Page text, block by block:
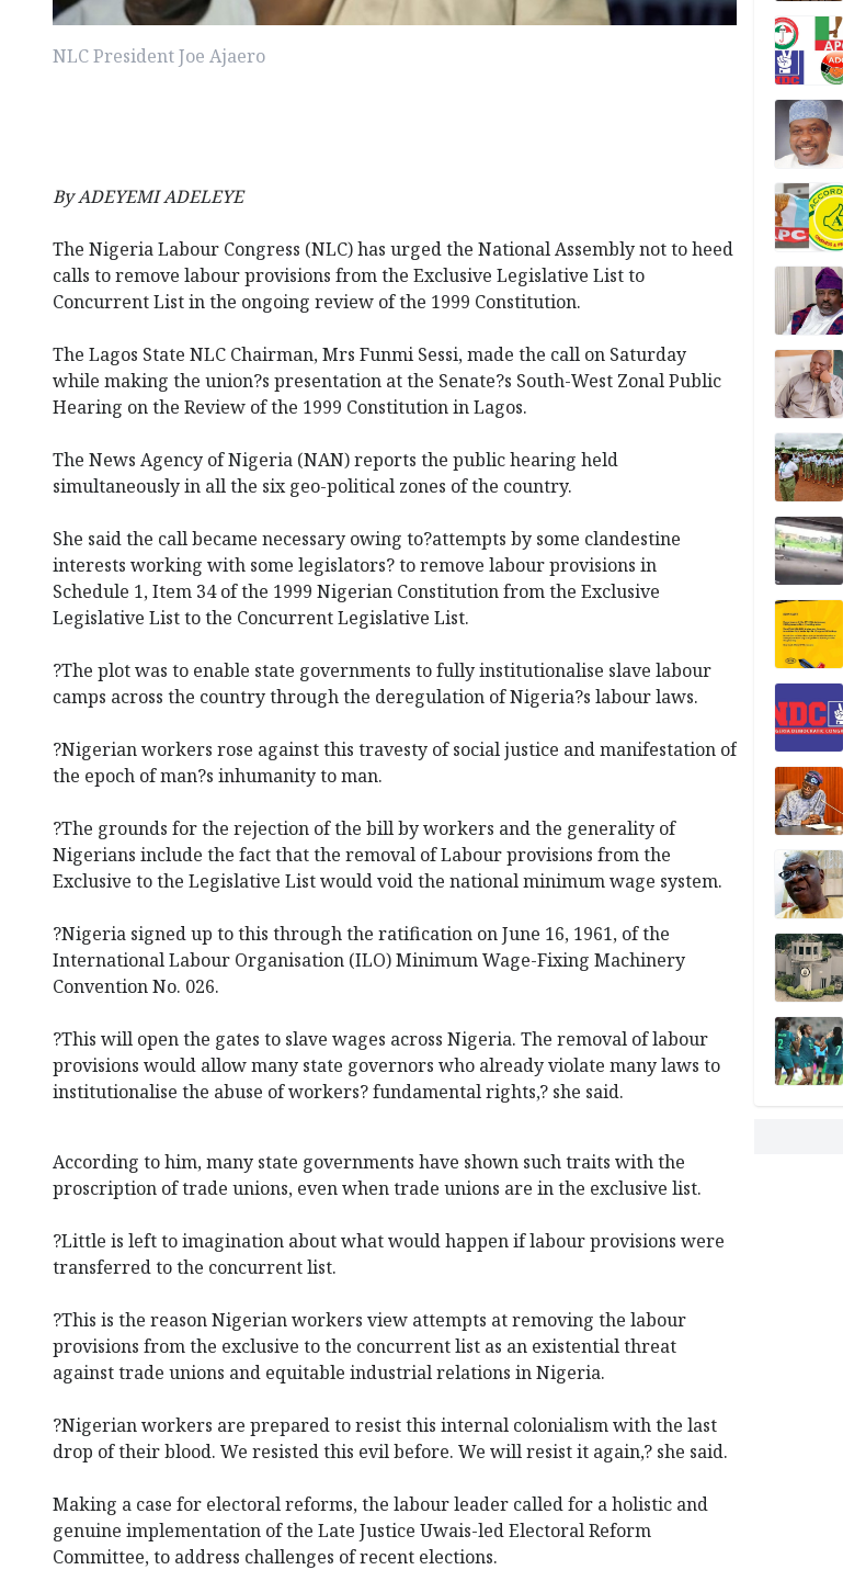
NLC President Joe Ajaero
By ADEYEMI ADELEYE
The Nigeria Labour Congress (NLC) has urged the National Assembly not to heed
calls to remove labour provisions from the Exclusive Legislative List to
Concurrent List in the ongoing review of the 1999 Constitution.
The Lagos State NLC Chairman, Mrs Funmi Sessi, made the call on Saturday
while making the union?s presentation at the Senate?s South-West Zonal Public
Hearing on the Review of the 1999 Constitution in Lagos.
The News Agency of Nigeria (NAN) reports the public hearing held
simultaneously in all the six geo-political zones of the country.
She said the call became necessary owing to?attempts by some clandestine
interests working with some legislators? to remove labour provisions in
Schedule 1, Item 34 of the 1999 Nigerian Constitution from the Exclusive
Legislative List to the Concurrent Legislative List.
?The plot was to enable state governments to fully institutionalise slave labour
camps across the country through the deregulation of Nigeria?s labour laws.
?Nigerian workers rose against this travesty of social justice and manifestation of
the epoch of man?s inhumanity to man.
?The grounds for the rejection of the bill by workers and the generality of
Nigerians include the fact that the removal of Labour provisions from the
Exclusive to the Legislative List would void the national minimum wage system.
?Nigeria signed up to this through the ratification on June 16, 1961, of the
International Labour Organisation (ILO) Minimum Wage-Fixing Machinery
Convention No. 026.
?This will open the gates to slave wages across Nigeria. The removal of labour
provisions would allow many state governors who already violate many laws to
institutionalise the abuse of workers? fundamental rights,? she said.
According to him, many state governments have shown such traits with the
proscription of trade unions, even when trade unions are in the exclusive list.
?Little is left to imagination about what would happen if labour provisions were
transferred to the concurrent list.
?This is the reason Nigerian workers view attempts at removing the labour
provisions from the exclusive to the concurrent list as an existential threat
against trade unions and equitable industrial relations in Nigeria.
?Nigerian workers are prepared to resist this internal colonialism with the last
drop of their blood. We resisted this evil before. We will resist it again,? she said.
Making a case for electoral reforms, the labour leader called for a holistic and
genuine implementation of the Late Justice Uwais-led Electoral Reform
Committee, to address challenges of recent elections.